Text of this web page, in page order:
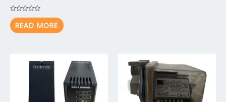
Rated
0
out
of
READ MORE